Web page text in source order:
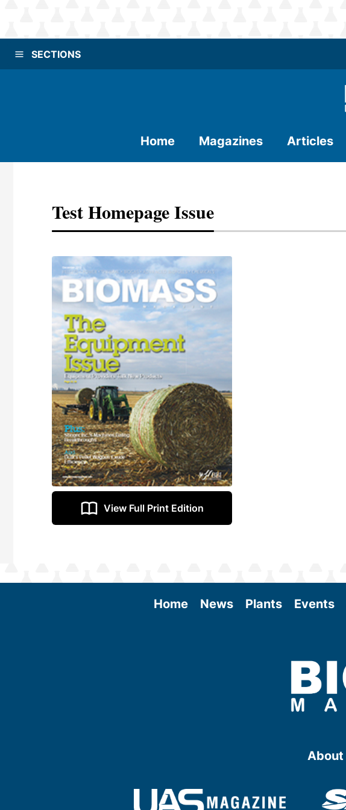
SECTIONS
Home Magazines Articles
Test Homepage Issue
View Full Print Edition
Home News Plants Events
About